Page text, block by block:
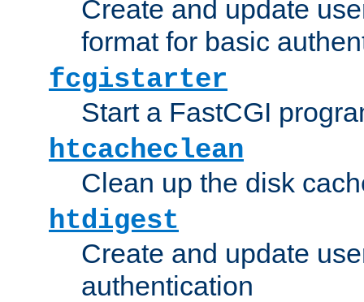
Create and update
format for basic
fcgistarter
Start a FastCGI
htcacheclean
Clean up the disk
htdigest
Create and update
authentication